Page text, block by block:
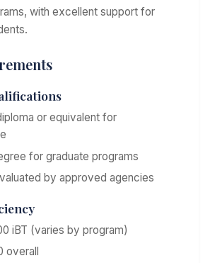
with excellent support for
or equivalent for
for graduate programs
by approved agencies
iBT (varies by program)
overall